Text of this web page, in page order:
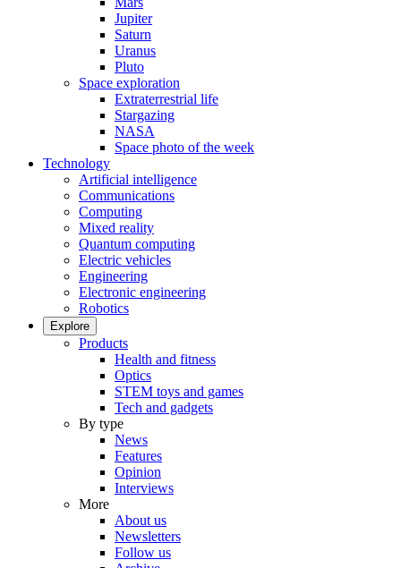
Jupiter
Saturn
Uranus
Pluto
Space exploration
Extraterrestrial life
Stargazing
NASA
Space photo of the week
Technology
Artificial intelligence
Communications
Computing
Mixed reality
Quantum computing
Electric vehicles
Engineering
Electronic engineering
Robotics
Explore
Products
Health and fitness
Optics
STEM toys and games
Tech and gadgets
By type
News
Features
Opinion
Interviews
More
About us
Newsletters
Follow us